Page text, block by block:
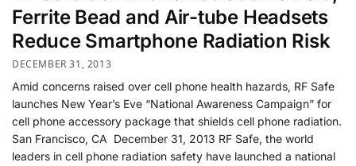
Ferrite Bead and Air-tube Headsets
Reduce Smartphone Radiation Risk
DECEMBER 31, 2013
Amid concerns raised over cell phone health hazards, RF Safe
launches New Year’s Eve “National Awareness Campaign” for
cell phone accessory package that shields cell phone radiation.
San Francisco, CA December 31, 2013 RF Safe, the world
leaders in cell phone radiation safety have launched a national